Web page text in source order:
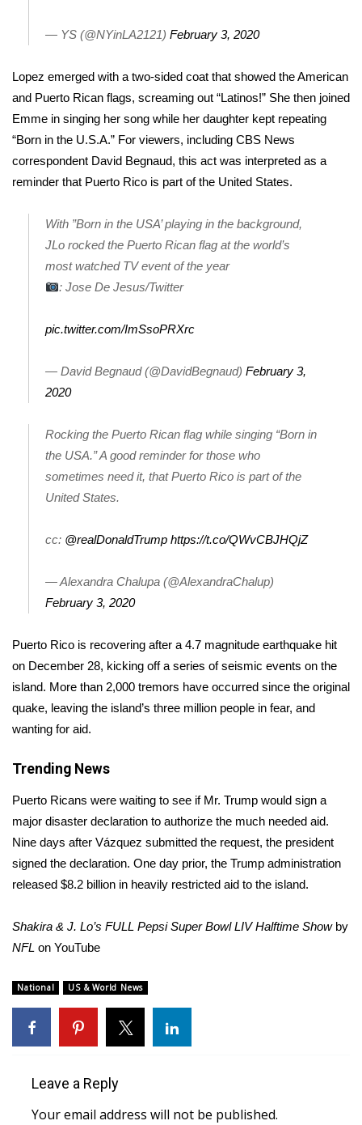
WCBI Cutest Couple 2026
FOX 4 Premiere Week Giveaway
Teacher of the Month
WCBI Contests – Rules, Privacy,
FEATURES
Community
Home and Garden 2026
WCBI Cares
WCBI Senior Expo 2025
Job Fair 2025
Obituaries
2025 Obituaries
2023 – 2024 Obituaries
Pets Without Partners
Big Deals
WCBI Medical Expert
Hosford Legal Line
Find A Job
CHANNELS
CBSN Livefeed
My MS
Fox 4
WCBI – LP
— YS (@NYinLA2121) February 3, 2020
Lopez emerged with a two-sided coat that showed the American
and Puerto Rican flags, screaming out “Latinos!” She then joined
Emme in singing her song while her daughter kept repeating
“Born in the U.S.A.” For viewers, including CBS News
correspondent David Begnaud, this act was interpreted as a
reminder that Puerto Rico is part of the United States.
With ”Born in the USA’ playing in the background,
JLo rocked the Puerto Rican flag at the world’s
most watched TV event of the year
: Jose De Jesus/Twitter
pic.twitter.com/ImSsoPRXrc
— David Begnaud (@DavidBegnaud) February 3,
2020
Rocking the Puerto Rican flag while singing “Born in
the USA.” A good reminder for those who
sometimes need it, that Puerto Rico is part of the
United States.
cc: @realDonaldTrump https://t.co/QWvCBJHQjZ
— Alexandra Chalupa (@AlexandraChalup)
February 3, 2020
Puerto Rico is recovering after a 4.7 magnitude earthquake hit
on December 28, kicking off a series of seismic events on the
island. More than 2,000 tremors have occurred since the original
quake, leaving the island’s three million people in fear, and
wanting for aid.
Trending News
Puerto Ricans were waiting to see if Mr. Trump would sign a
major disaster declaration to authorize the much needed aid.
Nine days after Vázquez submitted the request, the president
signed the declaration. One day prior, the Trump administration
released $8.2 billion in heavily restricted aid to the island.
Shakira & J. Lo’s FULL Pepsi Super Bowl LIV Halftime Showby
NFL on YouTube
National US & World News
Leave a Reply
Your email address will not be published.